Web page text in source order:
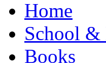
Home
School
Books